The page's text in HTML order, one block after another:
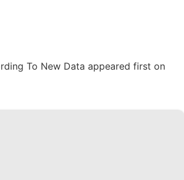
To New Data appeared first on